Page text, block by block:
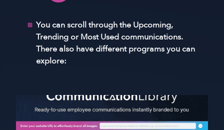
You can scroll through the Upcoming,
Trending or Most Used communications.
There also have different programs you can
explore: